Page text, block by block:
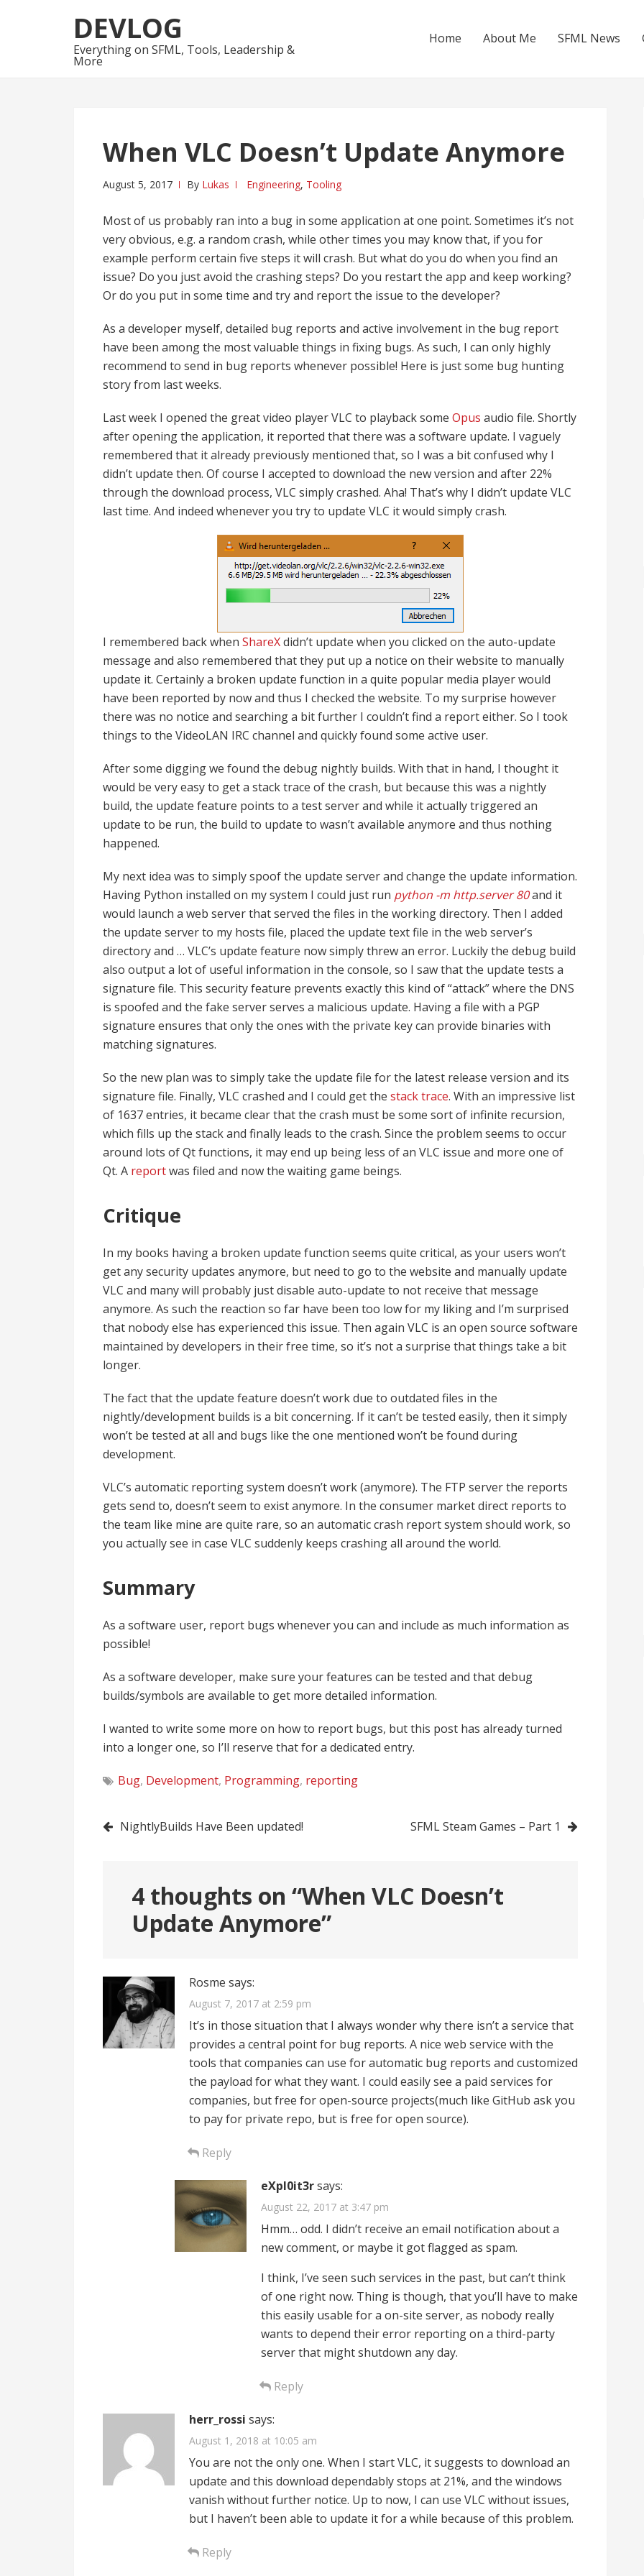
to
navigation
to
content
DEVLOG
Everything on SFML, Tools, Leadership &
More
Home About Me SFML News
When VLC Doesn’t Update Anymore
August 5, 2017 By Lukas Engineering, Tooling
Most of us probably ran into a bug in some application at one point. Sometimes it’s not
very obvious, e.g. a random crash, while other times you may know that, if you for
example perform certain five steps it will crash. But what do you do when you find an
issue? Do you just avoid the crashing steps? Do you restart the app and keep working?
Or do you put in some time and try and report the issue to the developer?
As a developer myself, detailed bug reports and active involvement in the bug report
have been among the most valuable things in fixing bugs. As such, I can only highly
recommend to send in bug reports whenever possible! Here is just some bug hunting
story from last weeks.
Last week I opened the great video player VLC to playback some Opus audio file. Shortly
after opening the application, it reported that there was a software update. I vaguely
remembered that it already previously mentioned that, so I was a bit confused why I
didn’t update then. Of course I accepted to download the new version and after 22%
through the download process, VLC simply crashed. Aha! That’s why I didn’t update VLC
last time. And indeed whenever you try to update VLC it would simply crash.
I remembered back when ShareXdidn’t update when you clicked on the auto-update
message and also remembered that they put up a notice on their website to manually
update it. Certainly a broken update function in a quite popular media player would
have been reported by now and thus I checked the website. To my surprise however
there was no notice and searching a bit further I couldn’t find a report either. So I took
things to the VideoLAN IRC channel and quickly found some active user.
After some digging we found the debug nightly builds. With that in hand, I thought it
would be very easy to get a stack trace of the crash, but because this was a nightly
build, the update feature points to a test server and while it actually triggered an
update to be run, the build to update to wasn’t available anymore and thus nothing
happened.
My next idea was to simply spoof the update server and change the update information.
Having Python installed on my system I could just run python -m http.server 80and it
would launch a web server that served the files in the working directory. Then I added
the update server to my hosts file, placed the update text file in the web server’s
directory and … VLC’s update feature now simply threw an error. Luckily the debug build
also output a lot of useful information in the console, so I saw that the update tests a
signature file. This security feature prevents exactly this kind of “attack” where the DNS
is spoofed and the fake server serves a malicious update. Having a file with a PGP
signature ensures that only the ones with the private key can provide binaries with
matching signatures.
So the new plan was to simply take the update file for the latest release version and its
signature file. Finally, VLC crashed and I could get the stack trace. With an impressive list
of 1637 entries, it became clear that the crash must be some sort of infinite recursion,
which fills up the stack and finally leads to the crash. Since the problem seems to occur
around lots of Qt functions, it may end up being less of an VLC issue and more one of
Qt. A reportwas filed and now the waiting game beings.
Critique
In my books having a broken update function seems quite critical, as your users won’t
get any security updates anymore, but need to go to the website and manually update
VLC and many will probably just disable auto-update to not receive that message
anymore. As such the reaction so far have been too low for my liking and I’m surprised
that nobody else has experienced this issue. Then again VLC is an open source software
maintained by developers in their free time, so it’s not a surprise that things take a bit
longer.
The fact that the update feature doesn’t work due to outdated files in the
nightly/development builds is a bit concerning. If it can’t be tested easily, then it simply
won’t be tested at all and bugs like the one mentioned won’t be found during
development.
VLC’s automatic reporting system doesn’t work (anymore). The FTP server the reports
gets send to, doesn’t seem to exist anymore. In the consumer market direct reports to
the team like mine are quite rare, so an automatic crash report system should work, so
you actually see in case VLC suddenly keeps crashing all around the world.
Summary
As a software user, report bugs whenever you can and include as much information as
possible!
As a software developer, make sure your features can be tested and that debug
builds/symbols are available to get more detailed information.
I wanted to write some more on how to report bugs, but this post has already turned
into a longer one, so I’ll reserve that for a dedicated entry.
Bug, Development, Programming, reporting
Post
NightlyBuilds Have Been updated! SFML Steam Games – Part 1
4 thoughts on “When VLC Doesn’t
Update Anymore”
Rosme says:
August 7, 2017 at 2:59 pm
It’s in those situation that I always wonder why there isn’t a service that
provides a central point for bug reports. A nice web service with the
tools that companies can use for automatic bug reports and customized
the payload for what they want. I could easily see a paid services for
companies, but free for open-source projects(much like GitHub ask you
to pay for private repo, but is free for open source).
Reply
eXpl0it3rsays:
August 22, 2017 at 3:47 pm
Hmm… odd. I didn’t receive an email notification about a
new comment, or maybe it got flagged as spam.
I think, I’ve seen such services in the past, but can’t think
of one right now. Thing is though, that you’ll have to make
this easily usable for a on-site server, as nobody really
wants to depend their error reporting on a third-party
server that might shutdown any day.
Reply
herr_rossi says:
August 1, 2018 at 10:05 am
You are not the only one. When I start VLC, it suggests to download an
update and this download dependably stops at 21%, and the windows
vanish without further notice. Up to now, I can use VLC without issues,
but I haven’t been able to update it for a while because of this problem.
Reply